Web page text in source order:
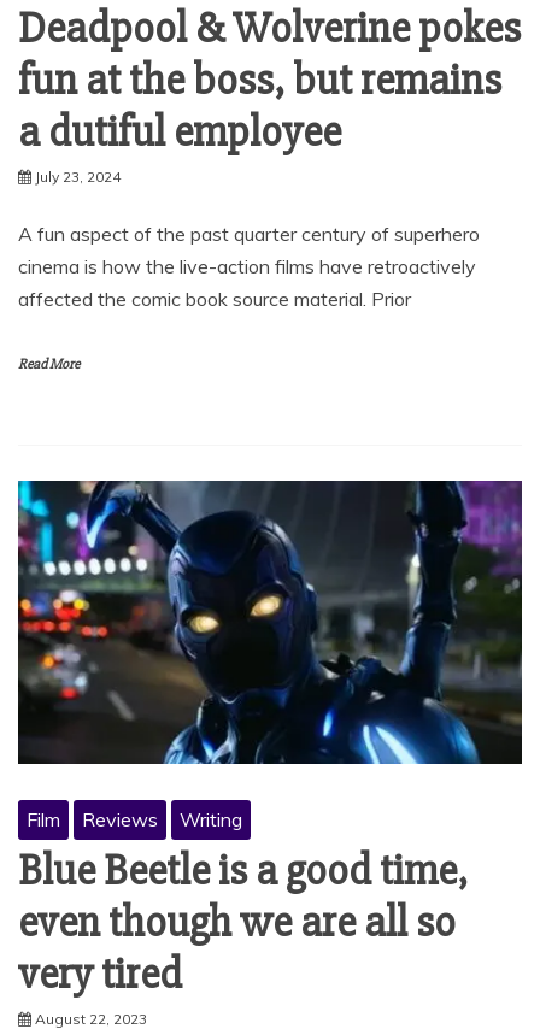
Deadpool & Wolverine pokes
fun at the boss, but remains
a dutiful employee
July 23, 2024
A fun aspect of the past quarter century of superhero
cinema is how the live-action films have retroactively
affected the comic book source material. Prior
Read More
Film Reviews Writing
Blue Beetle is a good time,
even though we are all so
very tired
August 22, 2023